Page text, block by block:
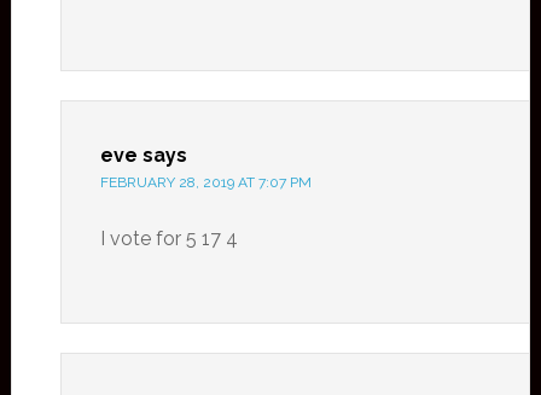
eve says
FEBRUARY 28, 2019 AT 7:07 PM
I vote for 5 17 4